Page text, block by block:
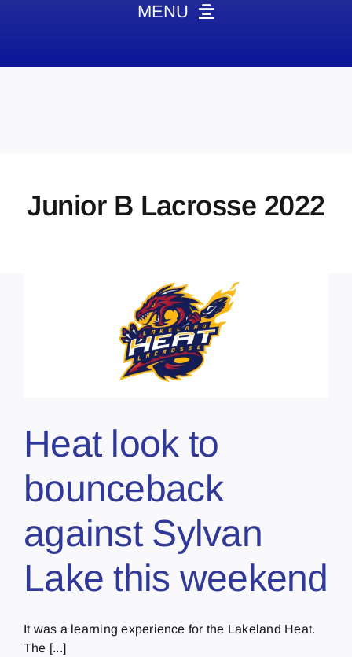
MENU
Contact
Junior B Lacrosse 2022
Heat look to
bounceback
against Sylvan
Lake this weekend
It was a learning experience for the Lakeland Heat.
The [...]